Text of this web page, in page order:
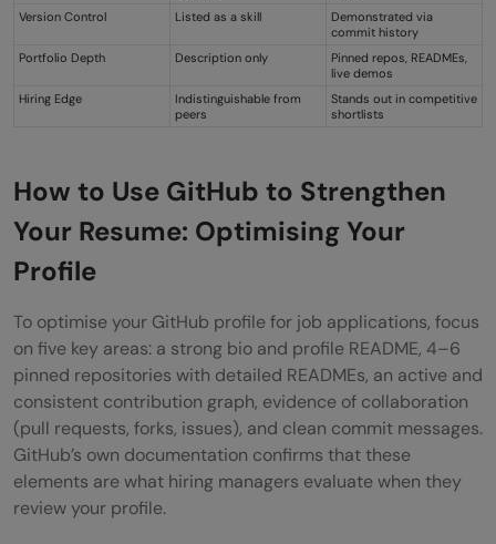
Version Control
Listed as a skill
Demonstrated via
commit history
Portfolio Depth
Description only
Pinned repos, READMEs,
live demos
Hiring Edge
Indistinguishable from
peers
Stands out in competitive
shortlists
How to Use GitHub to Strengthen
Your Resume: Optimising Your
Profile
To optimise your GitHub profile for job applications, focus
on five key areas: a strong bio and profile README, 4–6
pinned repositories with detailed READMEs, an active and
consistent contribution graph, evidence of collaboration
(pull requests, forks, issues), and clean commit messages.
GitHub’s own documentation confirms that these
elements are what hiring managers evaluate when they
review your profile.